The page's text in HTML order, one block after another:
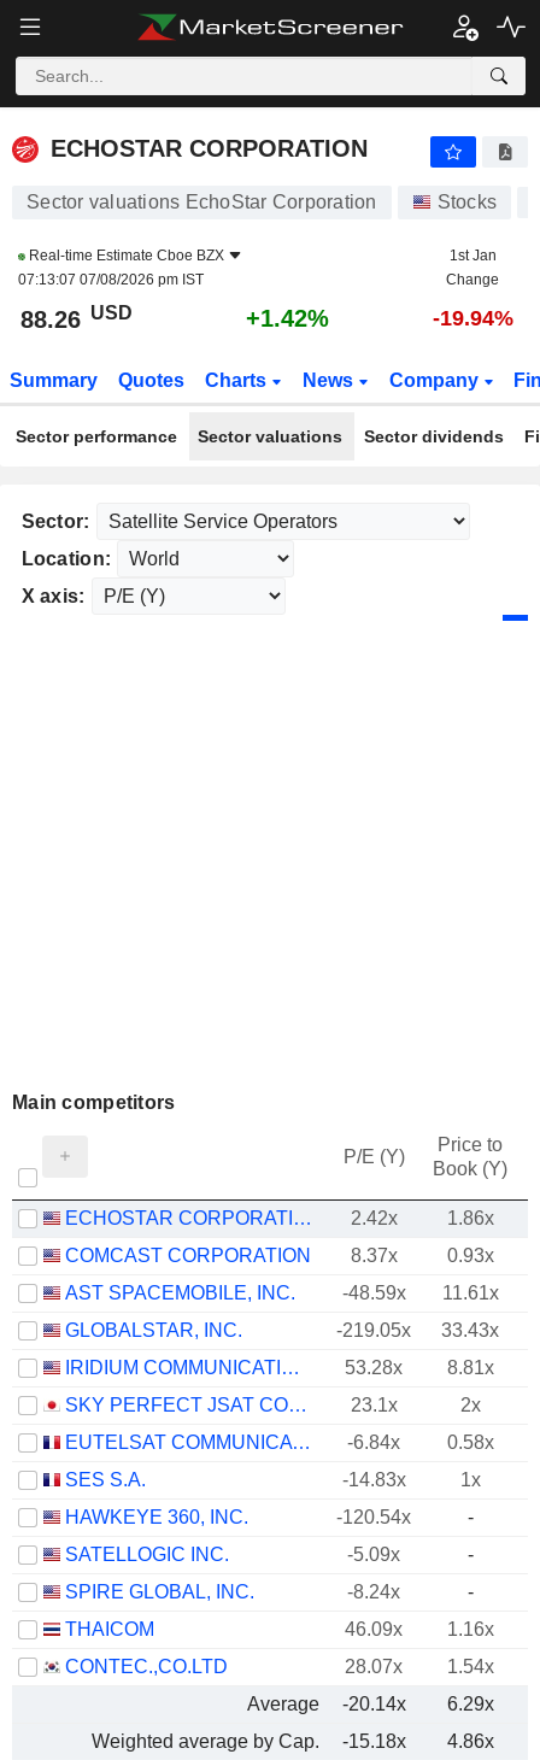
ECHOSTAR CORPORATION
ECHOSTAR CORPORATION
Sector valuations EchoStar Corporation Stocks
Real-time Estimate Cboe BZX
07:13:07 07/08/2026 pm IST
1st Jan
Change
88.26 USD +1.42% -19.94%
Summary Quotes Charts News Company
Sector performance Sector valuations Sector dividends
Sector:
Location:
X axis:
Main competitors
P/E (Y)
Price to
Book (Y)
ECHOSTAR CORPORATION 2.42x
1.86x
COMCAST CORPORATION
8.37x
0.93x
AST SPACEMOBILE, INC.
-48.59x 11.61x
GLOBALSTAR, INC.
-219.05x
33.43x
IRIDIUM COMMUNICATIONS INC.
53.28x
8.81x
SKY PERFECT JSAT CORPORATION
23.1x
2x
EUTELSAT COMMUNICATIONS
-6.84x
0.58x
SES S.A.
-14.83x
1x
HAWKEYE 360, INC.
-120.54x
-
SATELLOGIC INC.
-5.09x
-
SPIRE GLOBAL, INC.
-8.24x
-
THAICOM
46.09x
1.16x
CONTEC.,CO.LTD
28.07x
1.54x
Average
-20.14x
6.29x
Weighted average by Cap.
-15.18x 4.86x